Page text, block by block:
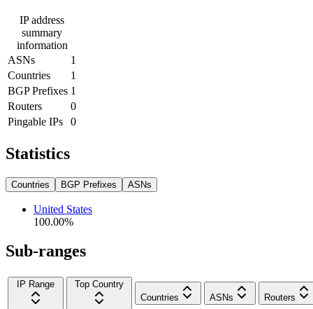
IP address
summary
information
ASNs
1
Countries
1
BGP Prefixes 1
Routers
0
Pingable IPs
0
Statistics
Countries BGP Prefixes ASNs
United States
100.00%
Sub-ranges
IP Range
Top Country
Countries
ASNs Routers